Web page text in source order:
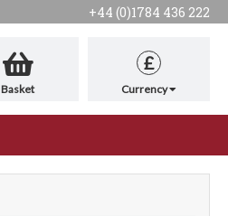
+44 (0)1784 436 222
Basket
£
Currency